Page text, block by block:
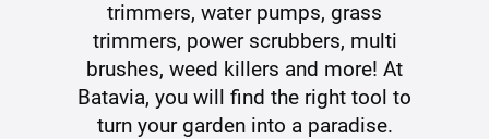
trimmers, water pumps, grass
trimmers, power scrubbers, multi
brushes, weed killers and more! At
Batavia, you will find the right tool to
turn your garden into a paradise.